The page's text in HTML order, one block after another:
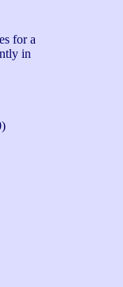
for a
in